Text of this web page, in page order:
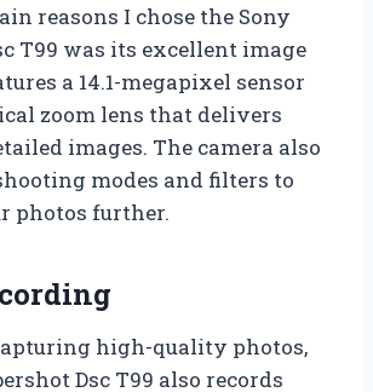
reasons I chose the Sony
T99 was its excellent image
a 14.1-megapixel sensor
zoom lens that delivers
images. The camera also
modes and filters to
photos further.
high-quality photos,
Dsc T99 also records